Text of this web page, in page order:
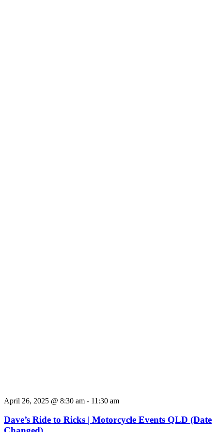
April 26, 2025 @ 8:30 am - 11:30 am
Dave’s Ride to Ricks | Motorcycle Events QLD (Date